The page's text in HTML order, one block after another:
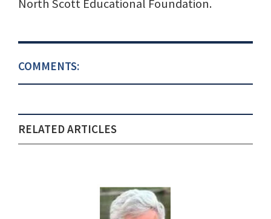
North Scott Educational Foundation.
COMMENTS:
RELATED ARTICLES